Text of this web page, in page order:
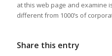
at this web page and examine
different from 1000’s of
Share this entry